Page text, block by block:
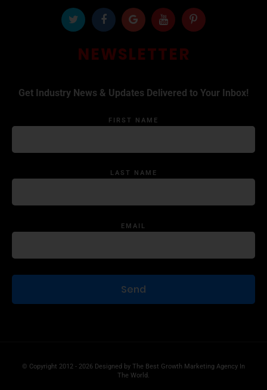
NEWSLETTER
Get Industry News & Updates Delivered to Your Inbox!
FIRST NAME
LAST NAME
EMAIL
© Copyright 2012 - 2026 Designed by The Best Growth Marketing Agency In
The World.